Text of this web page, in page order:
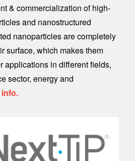
& commercialization of high-
and nanostructured
nanoparticles are completely
surface, which makes them
applications in different fields,
sector, energy and
info.